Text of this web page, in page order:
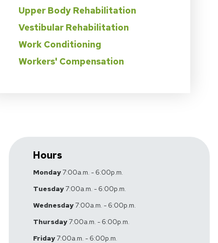
Upper Body Rehabilitation
Vestibular Rehabilitation
Work Conditioning
Workers' Compensation
Hours
Monday7:00a.m. - 6:00p.m.
Tuesday7:00a.m. - 6:00p.m.
Wednesday7:00a.m. - 6:00p.m.
Thursday7:00a.m. - 6:00p.m.
Friday7:00a.m. - 6:00p.m.